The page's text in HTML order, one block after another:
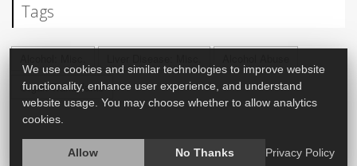
Tags
Organ Transplants
We use cookies and similar technologies to improve website
functionality, enhance user experience, and understand
website usage. You may choose whether to allow analytics
cookies.
Allow No Thanks Privacy Policy